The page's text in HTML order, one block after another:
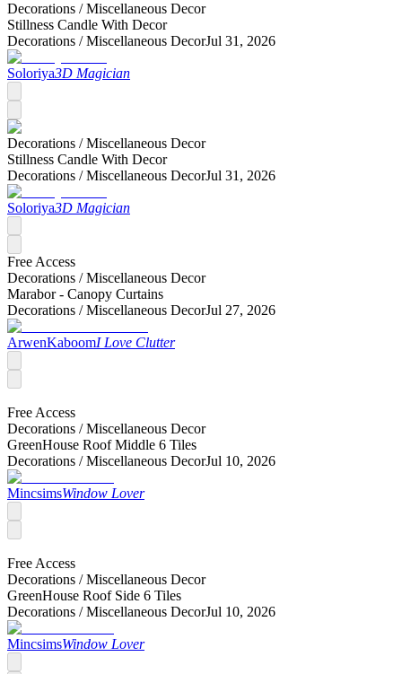
Decorations /Miscellaneous Decor
Stillness Candle With Decor
Decorations /Miscellaneous DecorJul 31, 2026
Soloriya3D Magician
Decorations /Miscellaneous Decor
Stillness Candle With Decor
Decorations /Miscellaneous DecorJul 31, 2026
Soloriya3D Magician
Free Access
Decorations /Miscellaneous Decor
Marabor - Canopy Curtains
Decorations /Miscellaneous DecorJul 27, 2026
ArwenKaboomI Love Clutter
Free Access
Decorations /Miscellaneous Decor
GreenHouse Roof Middle 6 Tiles
Decorations /Miscellaneous DecorJul 10, 2026
MincsimsWindow Lover
Free Access
Decorations /Miscellaneous Decor
GreenHouse Roof Side 6 Tiles
Decorations /Miscellaneous DecorJul 10, 2026
MincsimsWindow Lover